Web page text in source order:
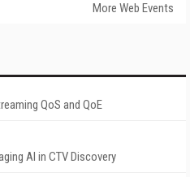
More Web Events
QoS and QoE
AI in CTV Discovery